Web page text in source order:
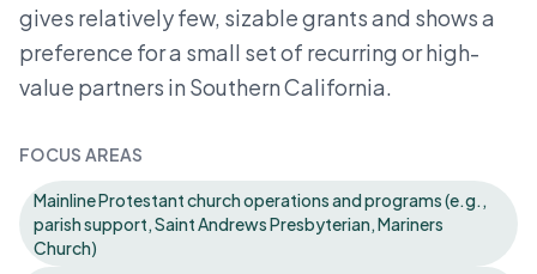
gives relatively few, sizable grants and shows a
preference for a small set of recurring or high-
value partners in Southern California.
FOCUS AREAS
Mainline Protestant church operations and programs (e.g.,
parish support, Saint Andrews Presbyterian, Mariners
Church)